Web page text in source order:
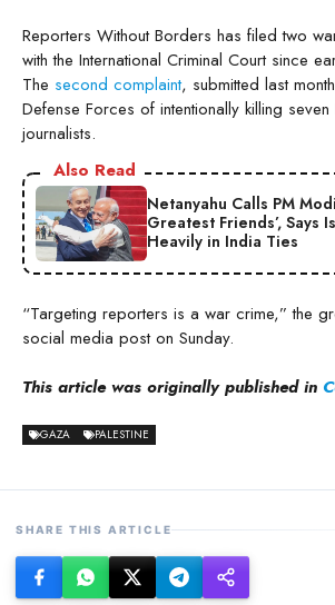
Reporters Without Borders has filed two
with the International Criminal Court since
The second complaint, submitted last
Defense Forces of intentionally killing seven
journalists.
Also Read
Netanyahu Calls PM
Greatest Friends’, Says
Heavily in India Ties
“Targeting reporters is a war crime,” the
social media post on Sunday.
This article was originally published in
GAZA PALESTINE
SHARE THIS ARTICLE